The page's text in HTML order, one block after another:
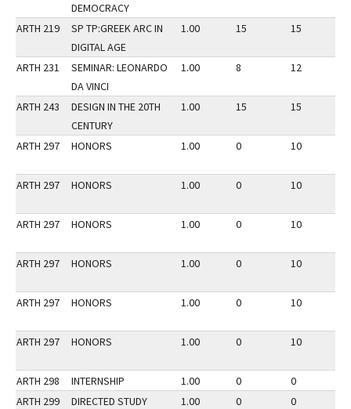
DEMOCRACY
ARTH 219
SP TP:GREEK ARC IN
DIGITAL AGE
1.00 15 15
ARTH 231
SEMINAR: LEONARDO
DA VINCI
1.00 8 12
ARTH 243
DESIGN IN THE 20TH
CENTURY
1.00 15 15
ARTH 297 HONORS 1.00 0 10
ARTH 297 HONORS 1.00 0 10
ARTH 297 HONORS 1.00 0 10
ARTH 297 HONORS 1.00 0 10
ARTH 297 HONORS 1.00 0 10
ARTH 297 HONORS 1.00 0 10
ARTH 298 INTERNSHIP 1.00 0 0
ARTH 299
DIRECTED STUDY 1.00 0 0